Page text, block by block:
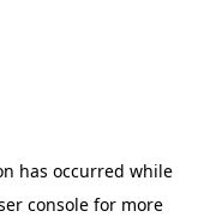
has occurred while
consolefor more